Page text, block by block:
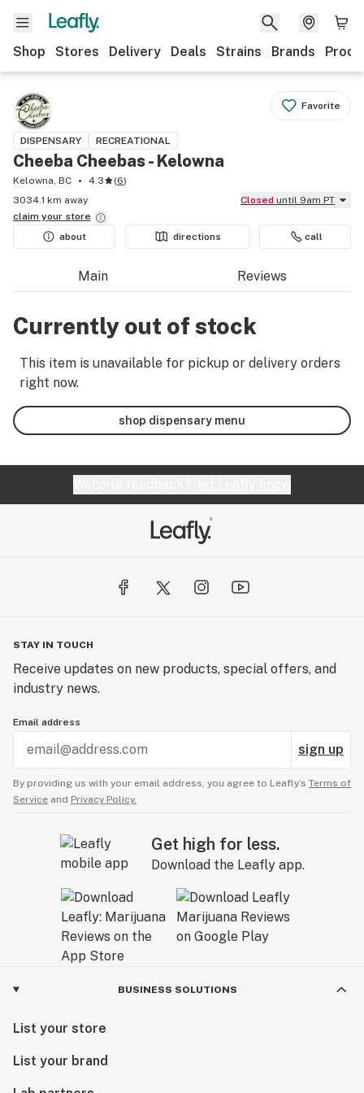
Shop Stores Delivery Deals Strains Brands
Favorite
DISPENSARY RECREATIONAL
Cheeba Cheebas - Kelowna
Kelowna, BC 4.3 (6)
3034.1 km away
Closed until 9am PT
claim your store
about
directions call
Main Reviews
Currently out of stock
This item is unavailable for pickup or delivery orders
right now.
shop dispensary menu
STAY IN TOUCH
Receive updates on new products, special offers, and
industry news.
Email address
sign up
By providing us with your email address, you agree to Leafly’s Terms of
Service and Privacy Policy.
Get high for less.
Download the Leafly app.
BUSINESS SOLUTIONS
List your store
List your brand